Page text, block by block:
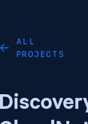
←
ALL
PROJECTS